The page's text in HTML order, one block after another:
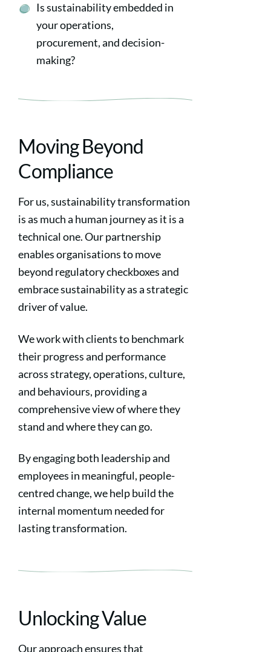
Is sustainability embedded in
your operations,
procurement, and decision-
making?
Moving Beyond
Compliance
For us, sustainability transformation
is as much a human journey as it is a
technical one. Our partnership
enables organisations to move
beyond regulatory checkboxes and
embrace sustainability as a strategic
driver of value.
We work with clients to benchmark
their progress and performance
across strategy, operations, culture,
and behaviours, providing a
comprehensive view of where they
stand and where they can go.
By engaging both leadership and
employees in meaningful, people-
centred change, we help build the
internal momentum needed for
lasting transformation.
Unlocking Value
Our approach ensures that